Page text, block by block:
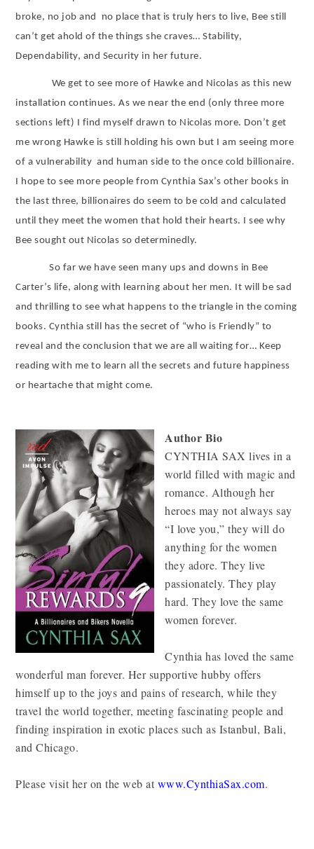
broke, no job and
no place that is truly hers to live, Bee still
can’t get ahold of the things she craves… Stability,
Dependability, and Security in her future.
We get to see more of Hawke and Nicolas as this new
installation continues. As we near the end (only three more
sections left) I find myself drawn to Nicolas more. Don’t get
me wrong Hawke is still holding his own but I am seeing more
of a vulnerability and human side to the once cold billionaire.
I hope to see more people from Cynthia Sax’s other books in
the last three, billionaires do seem to be cold and calculated
until they meet the women that hold their hearts. I see why
Bee sought out Nicolas so determinedly.
So far we have seen many ups and downs in Bee
Carter’s life, along with learning about her men. It will be sad
and thrilling to see what happens to the triangle in the coming
books. Cynthia still has the secret of “who is Friendly” to
reveal and the conclusion that we are all waiting for… Keep
reading with me to learn all the secrets and future happiness
or heartache that might come.
Author Bio
CYNTHIA SAX lives in a
world filled with magic and
romance. Although her
heroes may not always say
“I love you,” they will do
anything for the women
they adore. They live
passionately. They play
hard. They love the same
women forever.
Cynthia has loved the same
wonderful man forever. Her supportive hubby offers
himself up to the joys and pains of research, while they
travel the world together, meeting fascinating people and
finding inspiration in exotic places such as Istanbul, Bali,
and Chicago.
Please visit her on the web at www.CynthiaSax.com.